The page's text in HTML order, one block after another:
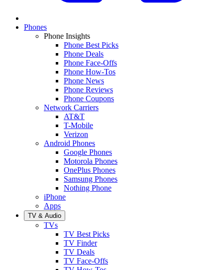
Phones
Phone Insights
Phone Best Picks
Phone Deals
Phone Face-Offs
Phone How-Tos
Phone News
Phone Reviews
Phone Coupons
Network Carriers
AT&T
T-Mobile
Verizon
Android Phones
Google Phones
Motorola Phones
OnePlus Phones
Samsung Phones
Nothing Phone
iPhone
Apps
TV & Audio
TVs
TV Best Picks
TV Finder
TV Deals
TV Face-Offs